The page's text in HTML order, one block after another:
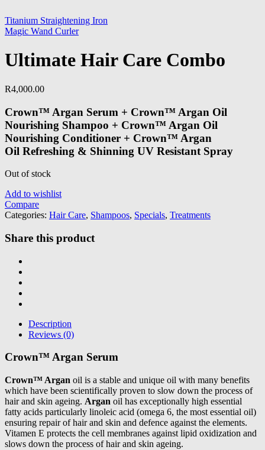
Titanium Straightening Iron
Magic Wand Curler
Ultimate Hair Care Combo
R4,000.00
Crown™ Argan Serum + Crown™ Argan Oil
Nourishing Shampoo + Crown™ Argan Oil
Nourishing Conditioner + Crown™ Argan
Oil Refreshing & Shinning UV Resistant Spray
Out of stock
Add to wishlist
Compare
Categories: Hair Care, Shampoos, Specials, Treatments
Share this product
Description
Reviews (0)
Crown™ Argan Serum
Crown™ Argan oil is a stable and unique oil with many benefits
which have been scientifically proven to slow down the process of
hair and skin ageing. Argan oil has exceptionally high essential
fatty acids particularly linoleic acid (omega 6, the most essential oil)
ensuring repair of hair and skin and defence against the elements.
Vitamen E protects the cell membranes against lipid oxidization and
slows down the process of hair and skin ageing.